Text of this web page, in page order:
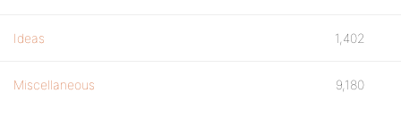
Ideas 1,402
Miscellaneous 9,180